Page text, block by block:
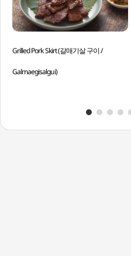
Grilled Pork Skirt (갈매기살 구이 /
Galmaegisalgui)